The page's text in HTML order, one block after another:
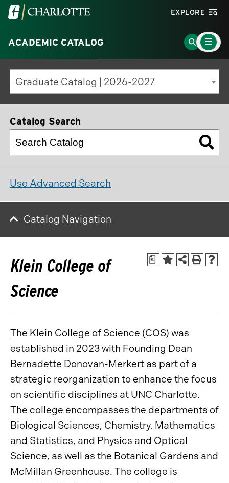
Visit
University
of
North
Carolina
at
Charlotte
EXPLORE
ACADEMIC CATALOG
Go
to
Search
Main
Menu
Toggle
Graduate Catalog | 2026-2027
Catalog Search
Use Advanced Search
Catalog Navigation
a
Klein College of
Science
The Klein College of Science (COS) was
established in 2023 with Founding Dean
Bernadette Donovan-Merkert as part of a
strategic reorganization to enhance the focus
on scientific disciplines at UNC Charlotte.
The college encompasses the departments of
Biological Sciences, Chemistry, Mathematics
and Statistics, and Physics and Optical
Science, as well as the Botanical Gardens and
McMillan Greenhouse. The college is